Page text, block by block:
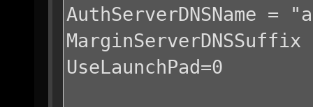
AuthServerDNSName =
UseLaunchPad=0